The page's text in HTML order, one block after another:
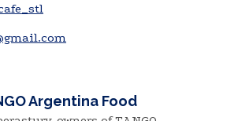
Argentina Food